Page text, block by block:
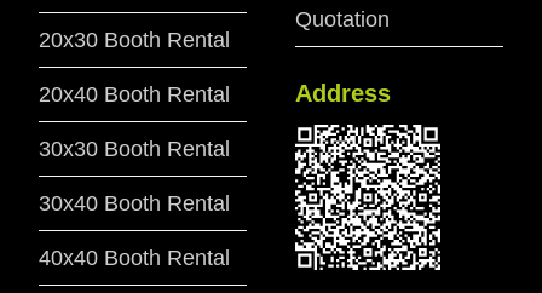
20x30 Booth Rental
20x40 Booth Rental
30x30 Booth Rental
30x40 Booth Rental
40x40 Booth Rental
Quotation
Address